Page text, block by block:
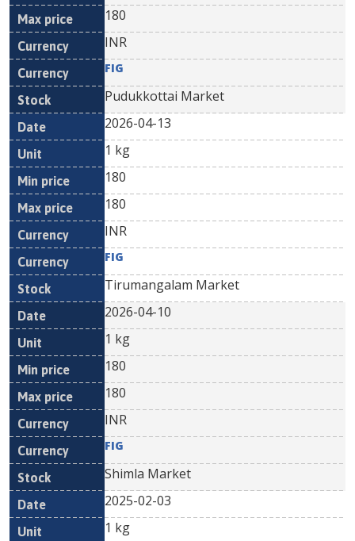
180
INR
FIG
Pudukkottai Market
2026-04-13
1 kg
180
180
INR
FIG
Tirumangalam Market
2026-04-10
1 kg
180
180
INR
FIG
Shimla Market
2025-02-03
1 kg